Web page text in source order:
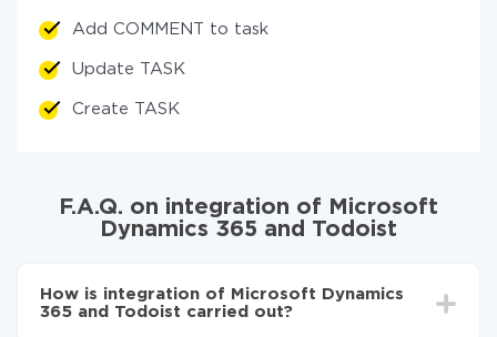
Add COMMENT to task
Update TASK
Create TASK
F.A.Q. on integration of Microsoft
Dynamics 365 and Todoist
How is integration of Microsoft Dynamics
365 and Todoist carried out?